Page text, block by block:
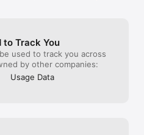
to Track You
used to track you across
by other companies:
Usage Data